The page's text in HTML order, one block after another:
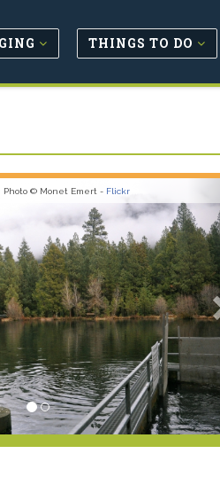
THINGS TO DO
Photo © Monet Emert - Flickr